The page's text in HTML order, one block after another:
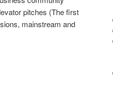
pitches (The first
mainstream and